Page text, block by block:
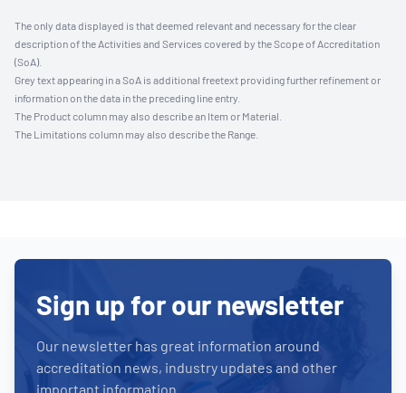
The only data displayed is that deemed relevant and necessary for the clear
description of the Activities and Services covered by the Scope of Accreditation
(SoA).
Grey text appearing in a SoA is additional freetext providing further refinement or
information on the data in the preceding line entry.
The Product column may also describe an Item or Material.
The Limitations column may also describe the Range.
Sign up for our newsletter
Our newsletter has great information around
accreditation news, industry updates and other
important information.